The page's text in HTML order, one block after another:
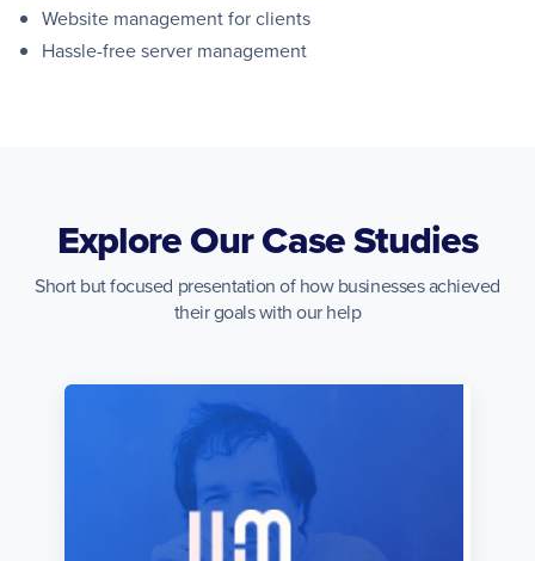
Website management for clients
Hassle-free server management
Explore Our Case Studies
Short but focused presentation of how businesses achieved
their goals with our help